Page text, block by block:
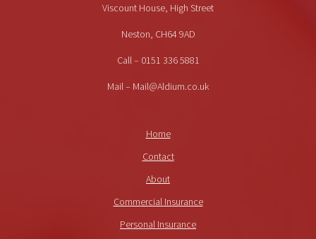
Viscount House, High Street
Neston, CH64 9AD
Call – 0151 336 5881
Mail – Mail@Aldium.co.uk
Home
Contact
About
Commercial Insurance
Personal Insurance